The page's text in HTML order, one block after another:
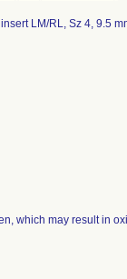
LM/RL, Sz 4, 9.5
which may result in